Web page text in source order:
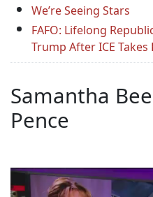
We’re Seeing Stars
FAFO: Lifelong
Trump After ICE Takes
Samantha
Pence